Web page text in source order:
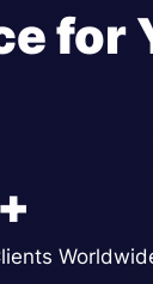
for